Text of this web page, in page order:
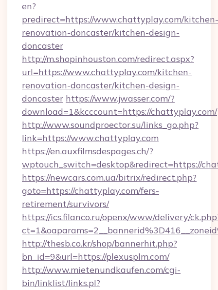
en?
predirect=https://www.chattyplay.com/kitchen-
renovation-doncaster/kitchen-design-
doncaster
http://m.shopinhouston.com/redirect.aspx?
url=https://www.chattyplay.com/kitchen-
renovation-doncaster/kitchen-design-
doncaster https://www.jwasser.com/?
download=1&kcccount=https://chattyplay.com/
http://www.soundproector.su/links_go.php?
link=https://www.chattyplay.com
https://en.auxfilmsdespages.ch/?
wptouch_switch=desktop&redirect=https://
https://newcars.com.ua/bitrix/redirect.php?
goto=https://chattyplay.com/fers-
retirement/survivors/
https://ics.filanco.ru/openx/www/delivery/
http://thesb.co.kr/shop/bannerhit.php?
bn_id=9&url=https://plexusplm.com/
http://www.mietenundkaufen.com/cgi-
bin/linklist/links.pl?